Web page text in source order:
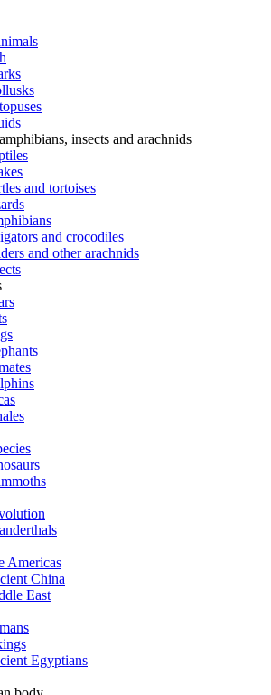
insects and arachnids
and tortoises
and crocodiles
and other arachnids
Americas
China
East
Egyptians